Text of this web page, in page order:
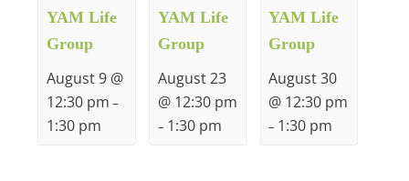
YAM Life
Group
August 9 @
12:30 pm –
1:30 pm
YAM Life
Group
August 23
@ 12:30 pm
– 1:30 pm
YAM Life
Group
August 30
@ 12:30 pm
– 1:30 pm